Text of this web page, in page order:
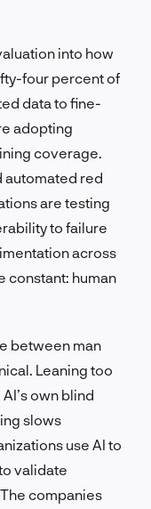
into how
four percent of
data to fine-
adopting
coverage.
automated red
are testing
to failure
across
constant: human
between man
Leaning too
own blind
slows
use AI to
validate
companies